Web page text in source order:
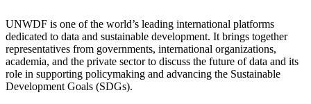
UNWDF is one of the world’s leading international platforms
dedicated to data and sustainable development. It brings together
representatives from governments, international organizations,
academia, and the private sector to discuss the future of data and its
role in supporting policymaking and advancing the Sustainable
Development Goals (SDGs).